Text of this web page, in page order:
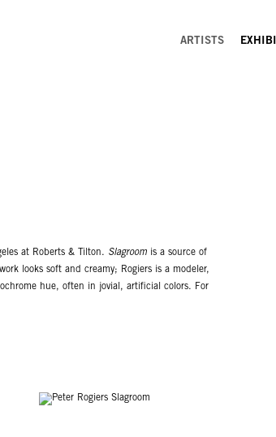
ARTISTS
at Roberts & Tilton. Slagroom is a source of
looks soft and creamy; Rogiers is a modeler,
hue, often in jovial, artificial colors. For